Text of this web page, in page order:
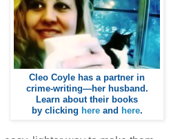
Cleo Coyle has a partner in
crime-writing—her husband.
Learn about their books
by clicking hereand here.